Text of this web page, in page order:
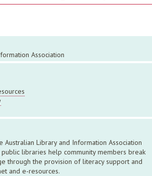
Association
Australian Library and Information Association
libraries help community members break
through the provision of literacy support and
and e-resources.